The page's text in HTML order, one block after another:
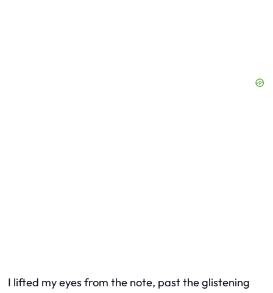
I lifted my eyes from the note, past the glistening